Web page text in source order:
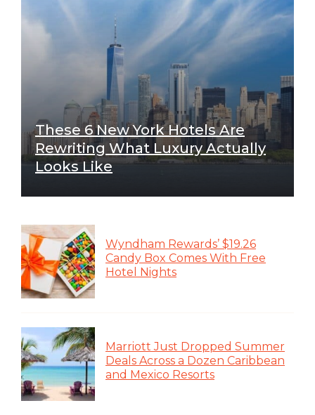
These 6 New York Hotels Are
Rewriting What Luxury Actually
Looks Like
Wyndham Rewards’ $19.26
Candy Box Comes With Free
Hotel Nights
Marriott Just Dropped Summer
Deals Across a Dozen Caribbean
and Mexico Resorts